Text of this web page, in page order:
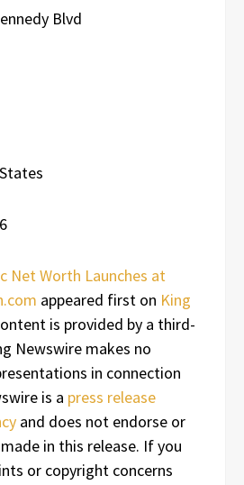
Blvd
Net Worth Launches at
appeared first on King
is provided by a third-
Newswire makes no
in connection
is a press release
and does not endorse or
in this release. If you
or copyright concerns